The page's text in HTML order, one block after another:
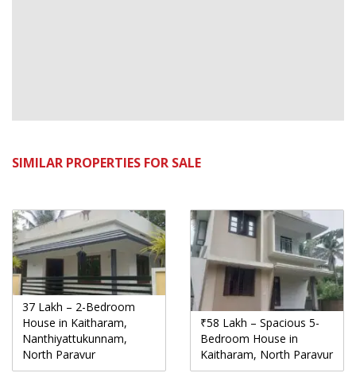
SIMILAR PROPERTIES FOR SALE
37 Lakh – 2-Bedroom
House in Kaitharam,
Nanthiyattukunnam,
North Paravur
₹58 Lakh – Spacious 5-
Bedroom House in
Kaitharam, North Paravur